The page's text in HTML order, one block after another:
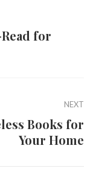
for
NEXT
Books for
Your Home